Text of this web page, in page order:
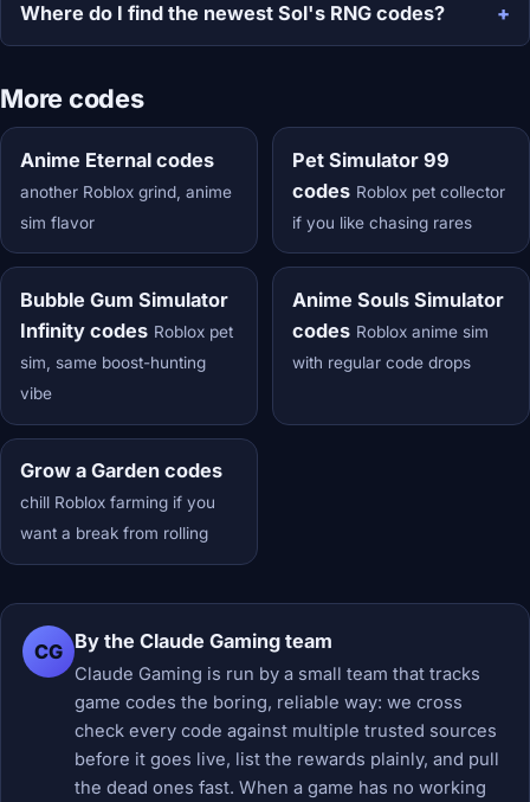
Where do I find the newest Sol's RNG codes?
More codes
Anime Eternal codes
another Roblox grind, anime
sim flavor
Pet Simulator 99
codes Roblox pet collector
if you like chasing rares
Bubble Gum Simulator
Infinity codes Roblox pet
sim, same boost-hunting
vibe
Anime Souls Simulator
codes Roblox anime sim
with regular code drops
Grow a Garden codes
chill Roblox farming if you
want a break from rolling
CG By the Claude Gaming team
Claude Gaming is run by a small team that tracks
game codes the boring, reliable way: we cross
check every code against multiple trusted sources
before it goes live, list the rewards plainly, and pull
the dead ones fast. When a game has no working